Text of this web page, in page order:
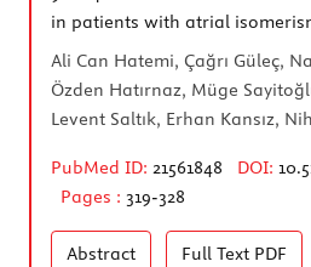
in patients with atrial
Ali Can Hatemi, Çağrı Güleç,
Özden Hatırnaz, Müge
Levent Saltık, Erhan Kansız,
PubMed ID: 21561848 DOI:
Pages : 319-328
Abstract Full Text PDF